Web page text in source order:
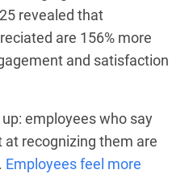
revealed that
are 156% more
and satisfaction
employees who say
recognizing them are
Employees feel more